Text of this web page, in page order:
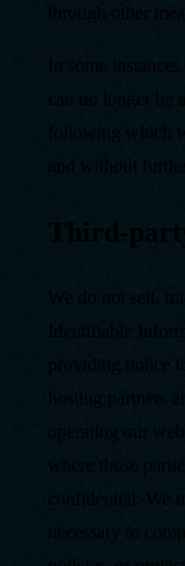
through other
In some
can no longer be
following which
and without
Third-
We do not sell,
Identifiable
providing notice
hosting partners
operating our
where those
confidential. We
necessary to